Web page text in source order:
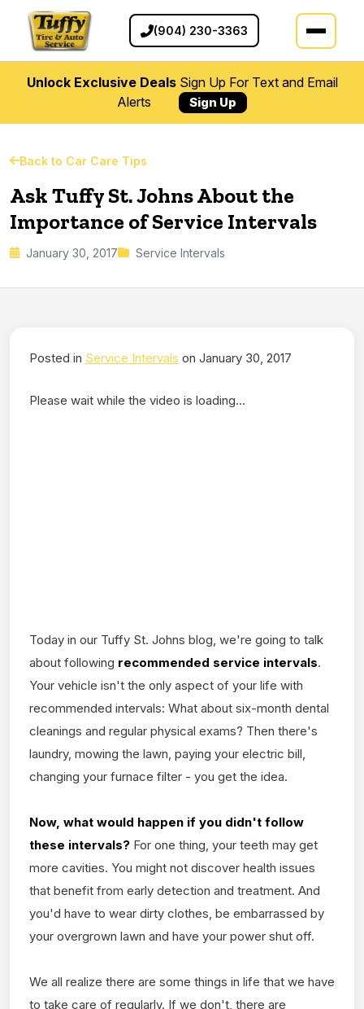
(904) 230-3363
Unlock Exclusive DealsSign Up For Text and Email
Alerts
Sign Up
Back to Car Care Tips
Ask Tuffy St. Johns About the
Importance of Service Intervals
January 30, 2017 Service Intervals
Posted in Service Intervals on January 30, 2017
Please wait while the video is loading...
Today in our Tuffy St. Johns blog, we're going to talk
about following recommended service intervals.
Your vehicle isn't the only aspect of your life with
recommended intervals: What about six-month dental
cleanings and regular physical exams? Then there's
laundry, mowing the lawn, paying your electric bill,
changing your furnace filter - you get the idea.
Now, what would happen if you didn't follow
these intervals? For one thing, your teeth may get
more cavities. You might not discover health issues
that benefit from early detection and treatment. And
you'd have to wear dirty clothes, be embarrassed by
your overgrown lawn and have your power shut off.
We all realize there are some things in life that we have
to take care of regularly. If we don't, there are